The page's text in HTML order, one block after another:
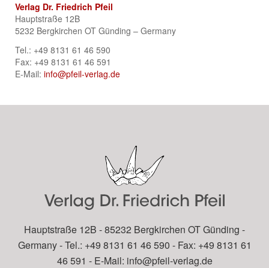
Verlag Dr. Friedrich Pfeil
Hauptstraße 12B
5232 Bergkirchen OT Günding – Germany
Tel.: +49 8131 61 46 590
Fax: +49 8131 61 46 591
E-Mail: info@pfeil-verlag.de
Hauptstraße 12B - 85232 Bergkirchen OT Günding -
Germany - Tel.: +49 8131 61 46 590 - Fax: +49 8131 61
46 591 - E-Mail: info@pfeil-verlag.de